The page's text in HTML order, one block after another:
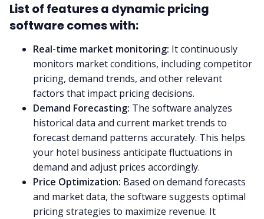
List of features a dynamic pricing
software comes with:
Real-time market monitoring: It continuously
monitors market conditions, including competitor
pricing, demand trends, and other relevant
factors that impact pricing decisions.
Demand Forecasting: The software analyzes
historical data and current market trends to
forecast demand patterns accurately. This helps
your hotel business anticipate fluctuations in
demand and adjust prices accordingly.
Price Optimization: Based on demand forecasts
and market data, the software suggests optimal
pricing strategies to maximize revenue. It